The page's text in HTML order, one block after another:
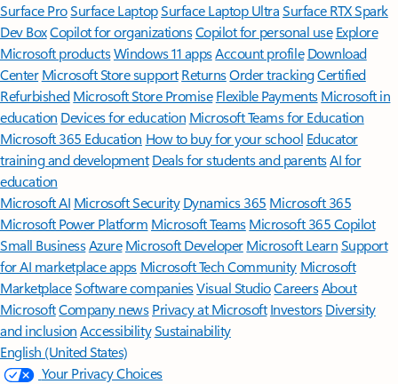
Surface ProSurface LaptopSurface Laptop UltraSurface RTX Spark
Dev BoxCopilot for organizationsCopilot for personal use Explore
Microsoft productsWindows 11 appsAccount profile Download
Center Microsoft Store support ReturnsOrder trackingCertified
Refurbished Microsoft Store Promise Flexible Payments Microsoft in
education Devices for education Microsoft Teams for Education
Microsoft 365 Education How to buy for your school Educator
training and development Deals for students and parentsAI for
education
Microsoft AI Microsoft Security Dynamics 365 Microsoft 365
Microsoft Power Platform Microsoft TeamsMicrosoft 365 Copilot
Small BusinessAzure Microsoft DeveloperMicrosoft LearnSupport
for AI marketplace apps Microsoft Tech Community Microsoft
MarketplaceSoftware companiesVisual StudioCareersAbout
MicrosoftCompany news Privacy at Microsoft Investors Diversity
and inclusion AccessibilitySustainability
English (United States)
Your Privacy Choices